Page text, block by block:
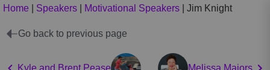
Home Speakers Motivational Speakers Jim Knight
Go back to previous page
Kyle and Brent Pease Melissa Majors